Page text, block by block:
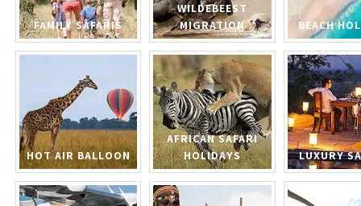
FAMILY SAFARIS
WILDEBEEST
MIGRATION
BEACH
HOT AIR BALLOON
AFRICAN SAFARI
HOLIDAYS
LUXURY